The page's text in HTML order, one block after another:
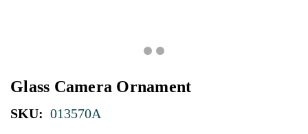
Glass Camera Ornament
SKU: 013570A